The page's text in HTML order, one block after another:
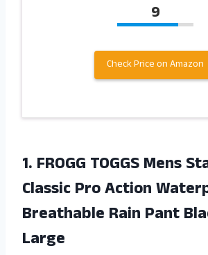
9
Check Price on Amazon
1. FROGG TOGGS Mens
Classic Pro Action
Breathable Rain Pant
Large